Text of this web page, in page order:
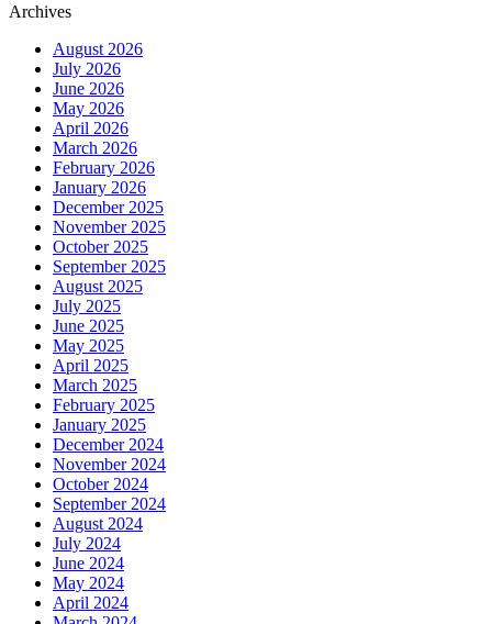
Archives
August 2026
July 2026
June 2026
May 2026
April 2026
March 2026
February 2026
January 2026
December 2025
November 2025
October 2025
September 2025
August 2025
July 2025
June 2025
May 2025
April 2025
March 2025
February 2025
January 2025
December 2024
November 2024
October 2024
September 2024
August 2024
July 2024
June 2024
May 2024
April 2024